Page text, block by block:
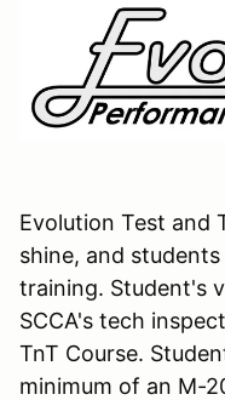
Evolution Test and
shine, and
training. Student's
SCCA's tech
TnT Course.
minimum of an M-